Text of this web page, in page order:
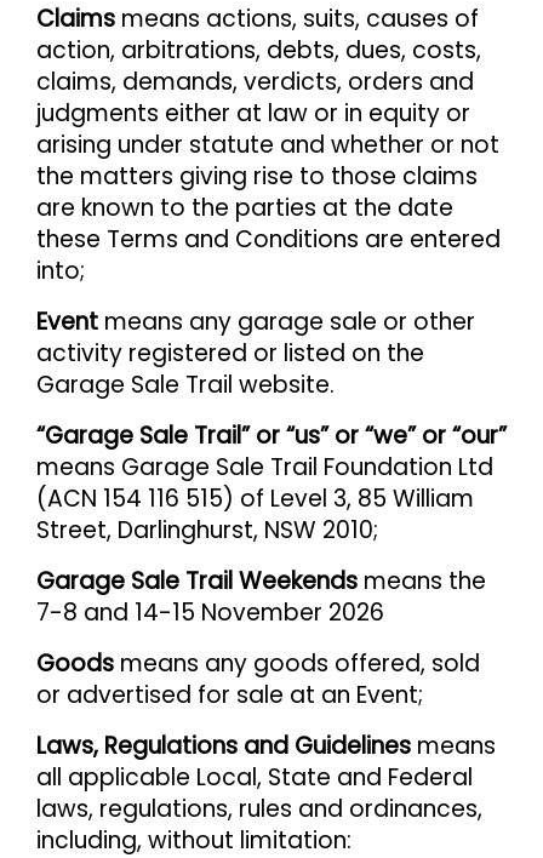
Claims means actions, suits, causes of
action, arbitrations, debts, dues, costs,
claims, demands, verdicts, orders and
judgments either at law or in equity or
arising under statute and whether or not
the matters giving rise to those claims
are known to the parties at the date
these Terms and Conditions are entered
into;
Event means any garage sale or other
activity registered or listed on the
Garage Sale Trail website.
“Garage Sale Trail” or “us” or “we” or “our”
means Garage Sale Trail Foundation Ltd
(ACN 154 116 515) of Level 3, 85 William
Street, Darlinghurst, NSW 2010;
Garage Sale Trail Weekends means the
7-8 and 14-15 November 2026
Goods means any goods offered, sold
or advertised for sale at an Event;
Laws, Regulations and Guidelines means
all applicable Local, State and Federal
laws, regulations, rules and ordinances,
including, without limitation: